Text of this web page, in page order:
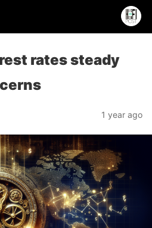
rates steady
1 year ago